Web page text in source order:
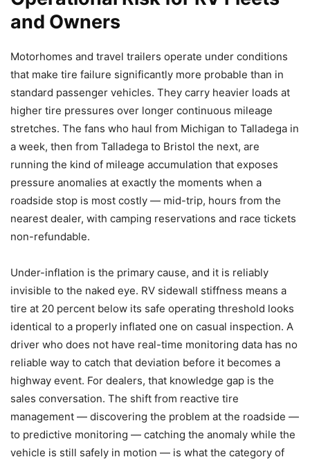
and Owners
Motorhomes and travel trailers operate under conditions
that make tire failure significantly more probable than in
standard passenger vehicles. They carry heavier loads at
higher tire pressures over longer continuous mileage
stretches. The fans who haul from Michigan to Talladega in
a week, then from Talladega to Bristol the next, are
running the kind of mileage accumulation that exposes
pressure anomalies at exactly the moments when a
roadside stop is most costly — mid-trip, hours from the
nearest dealer, with camping reservations and race tickets
non-refundable.
Under-inflation is the primary cause, and it is reliably
invisible to the naked eye. RV sidewall stiffness means a
tire at 20 percent below its safe operating threshold looks
identical to a properly inflated one on casual inspection. A
driver who does not have real-time monitoring data has no
reliable way to catch that deviation before it becomes a
highway event. For dealers, that knowledge gap is the
sales conversation. The shift from reactive tire
management — discovering the problem at the roadside —
to predictive monitoring — catching the anomaly while the
vehicle is still safely in motion — is what the category of